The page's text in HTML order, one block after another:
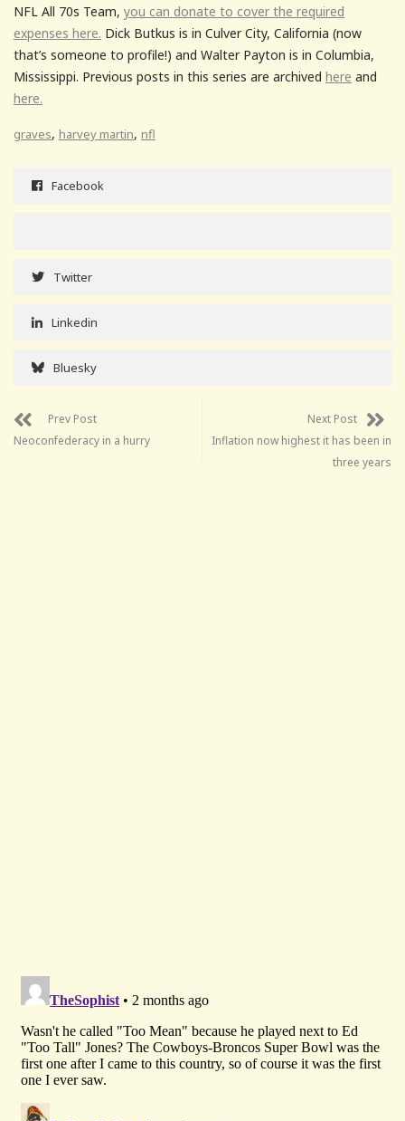
NFL All 70s Team, you can donate to cover the required
expenses here. Dick Butkus is in Culver City, California (now
that’s someone to profile!) and Walter Payton is in Columbia,
Mississippi. Previous posts in this series are archived here and
here.
graves, harvey martin, nfl
Facebook
Twitter
Linkedin
Bluesky
Prev Post
Neoconfederacy in a hurry
Next Post
Inflation now highest it has been in
three years